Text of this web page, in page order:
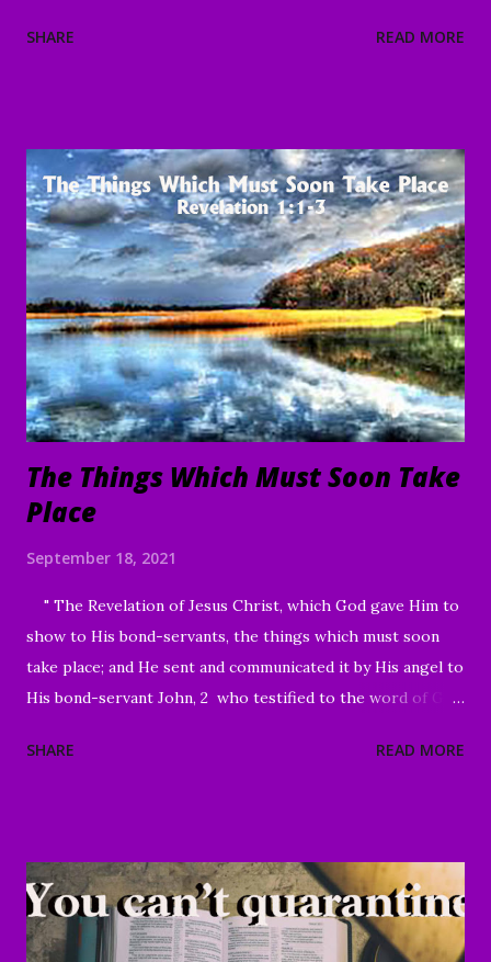
wisdom and discernment, that we may better know Your
servants, through Jesus Christ our Lord and Savior. Amen "
To everything there is a season, A time for every purpose
under heaven: A time to be born, And a time to die; A time
to plant, And a time to pluck what is planted; A time to kill,
And a time to heal; A time to break down, And a time to
build up; A time to weep, And a time to laugh; A time to
mourn, And a time to dance; A time to cast away stones, And
a time to gather stones; A ti...
SHARE READ MORE
The Things Which Must Soon Take
Place
September 18, 2021
" The Revelation of Jesus Christ, which God gave Him to
show to His bond-servants, the things which must soon
take place; and He sent and communicated it by His angel to
His bond-servant John, 2 who testified to the word of God
saw. 3 Blessed is he who reads and those who hear the
name of the Lord. Thank you for joining us today, we're
glad to have you here. We are especially grateful for those
of you who have been sharing the ministry website with all
SHARE READ MORE